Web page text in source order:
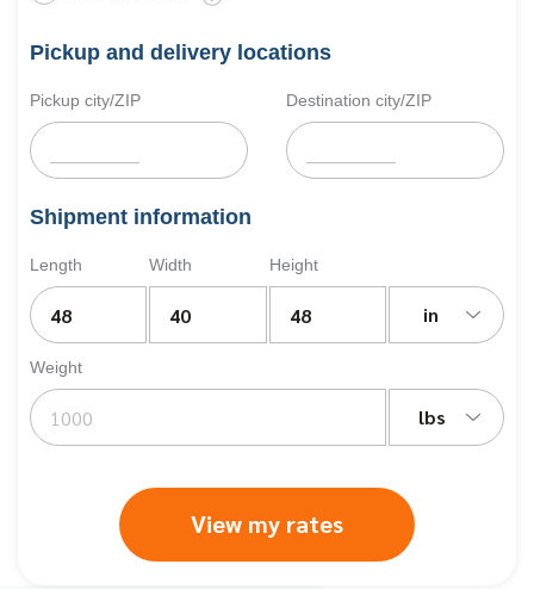
Pickup and delivery locations
Pickup city/ZIP Destination city/ZIP
Shipment information
Length Width Height
in
Weight
lbs
View my rates